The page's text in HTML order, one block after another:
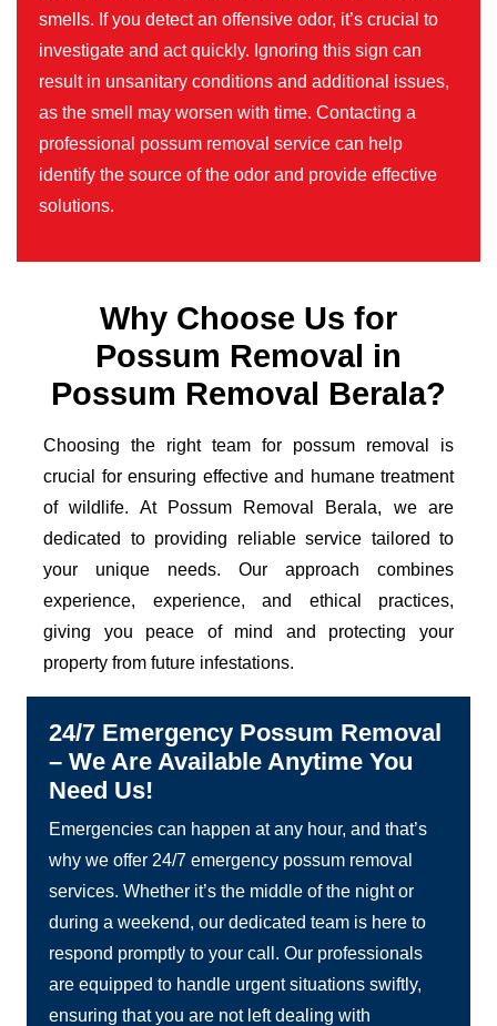
smells. If you detect an offensive odor, it’s crucial to
investigate and act quickly. Ignoring this sign can
result in unsanitary conditions and additional issues,
as the smell may worsen with time. Contacting a
professional possum removal service can help
identify the source of the odor and provide effective
solutions.
Why Choose Us for
Possum Removal in
Possum Removal Berala?
Choosing the right team for possum removal is
crucial for ensuring effective and humane treatment
of wildlife. At Possum Removal Berala, we are
dedicated to providing reliable service tailored to
your unique needs. Our approach combines
experience, experience, and ethical practices,
giving you peace of mind and protecting your
property from future infestations.
24/7 Emergency Possum Removal
– We Are Available Anytime You
Need Us!
Emergencies can happen at any hour, and that’s
why we offer 24/7 emergency possum removal
services. Whether it’s the middle of the night or
during a weekend, our dedicated team is here to
respond promptly to your call. Our professionals
are equipped to handle urgent situations swiftly,
ensuring that you are not left dealing with